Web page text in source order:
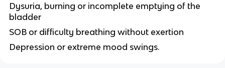
Dysuria, burning or incomplete emptying of the
bladder
SOB or difficulty breathing without exertion
Depression or extreme mood swings.